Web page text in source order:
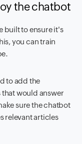
the chatbot
built to ensure it's
you can train
to add the
would answer
sure the chatbot
relevant articles